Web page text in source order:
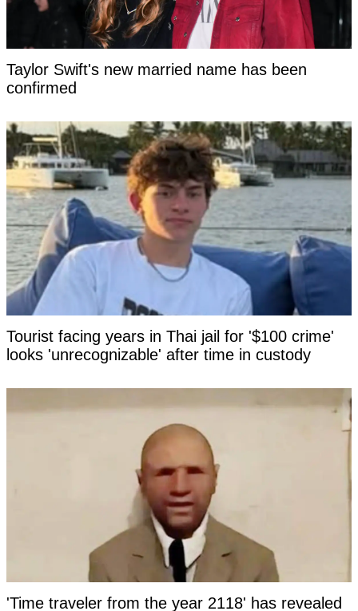
Taylor Swift's new married name has been
confirmed
Tourist facing years in Thai jail for '$100 crime'
looks 'unrecognizable' after time in custody
'Time traveler from the year 2118' has revealed